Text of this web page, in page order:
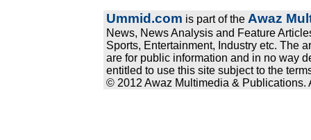
Ummid.com is part of the Awaz
News, News Analysis and Feature
Sports, Entertainment, Industry etc. The
are for public information and in no way
entitled to use this site subject to the
© 2012 Awaz Multimedia & Publications.